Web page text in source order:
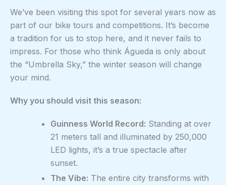
We’ve been visiting this spot for several years now as
part of our bike tours and competitions. It’s become
a tradition for us to stop here, and it never fails to
impress. For those who think Águeda is only about
the “Umbrella Sky,” the winter season will change
your mind.
Why you should visit this season:
Guinness World Record: Standing at over
21 meters tall and illuminated by 250,000
LED lights, it’s a true spectacle after
sunset.
The Vibe: The entire city transforms with